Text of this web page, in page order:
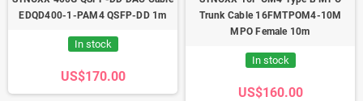
EDQD400-1-PAM4 QSFP-DD 1m
In stock
US$170.00
Trunk Cable 16FMTPOM4-10M
MPO Female 10m
In stock
US$160.00